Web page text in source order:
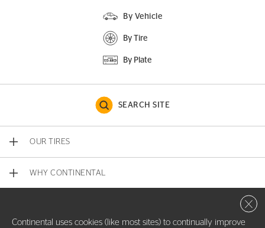
By Vehicle
By Tire
By Plate
SEARCH SITE
OUR TIRES
WHY CONTINENTAL
Continental uses cookies (like most sites) to continually improve
Close